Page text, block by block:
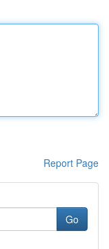
Report Page
Go